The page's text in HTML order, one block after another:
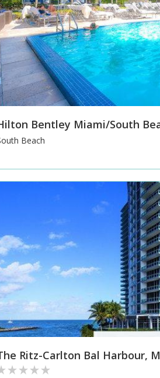
Bentley Miami/South
Beach
Ritz-Carlton Bal Harbour,